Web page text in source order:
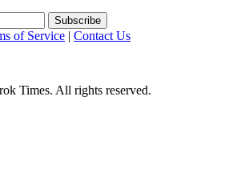
of Service | Contact Us
Times. All rights reserved.